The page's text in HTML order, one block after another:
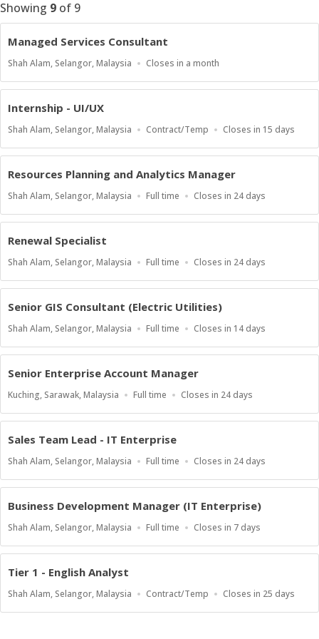
Showing 9 of 9
Managed Services Consultant
Location
Shah Alam, Selangor, Malaysia
Applications
At
Closes in a month
Internship - UI/UX
Location
Shah Alam, Selangor, Malaysia
Work
Contract/Temp
Applications
At
Closes in 15 days
Resources Planning and Analytics Manager
Location
Shah Alam, Selangor, Malaysia
Work
Full time
Applications
At
Closes in 24 days
Renewal Specialist
Location
Shah Alam, Selangor, Malaysia
Work
Full time
Applications
At
Closes in 24 days
Senior GIS Consultant (Electric Utilities)
Location
Shah Alam, Selangor, Malaysia
Work
Full time
Applications
At
Closes in 14 days
Senior Enterprise Account Manager
Location
Kuching, Sarawak, Malaysia
Work
Full time
Applications
At
Closes in 24 days
Sales Team Lead - IT Enterprise
Location
Shah Alam, Selangor, Malaysia
Work
Full time
Applications
At
Closes in 24 days
Business Development Manager (IT Enterprise)
Location
Shah Alam, Selangor, Malaysia
Work
Full time
Applications
At
Closes in 7 days
Tier 1 - English Analyst
Location
Shah Alam, Selangor, Malaysia
Work
Contract/Temp
Applications
Closes in 25 days